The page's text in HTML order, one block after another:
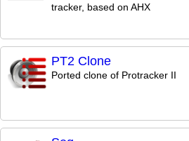
tracker, based on AHX
PT2 Clone
Ported clone of Protracker II